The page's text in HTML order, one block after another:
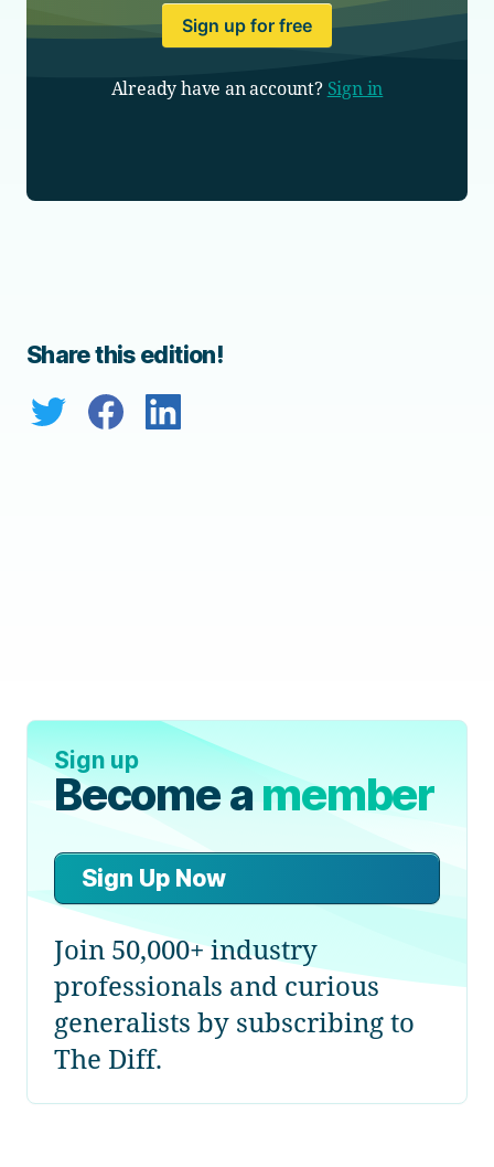
Sign up for free
Already have an account? Sign in
Share this edition!
Sign up
Become amember
Sign Up Now
Join 50,000+ industry
professionals and curious
generalists by subscribing to
The Diff.